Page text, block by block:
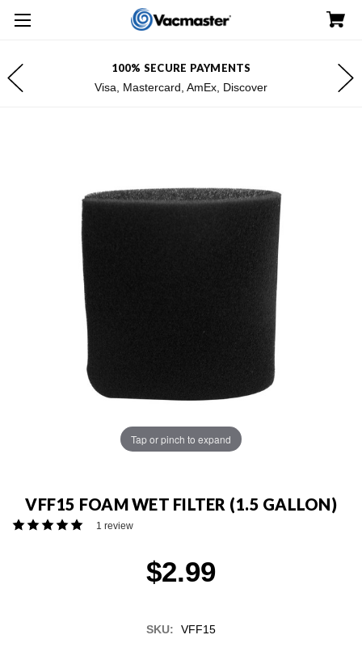
100% SECURE PAYMENTS
Visa, Mastercard, AmEx, Discover
Tap or pinch to expand
VFF15 FOAM WET FILTER (1.5 GALLON)
1 review
$2.99
SKU: VFF15